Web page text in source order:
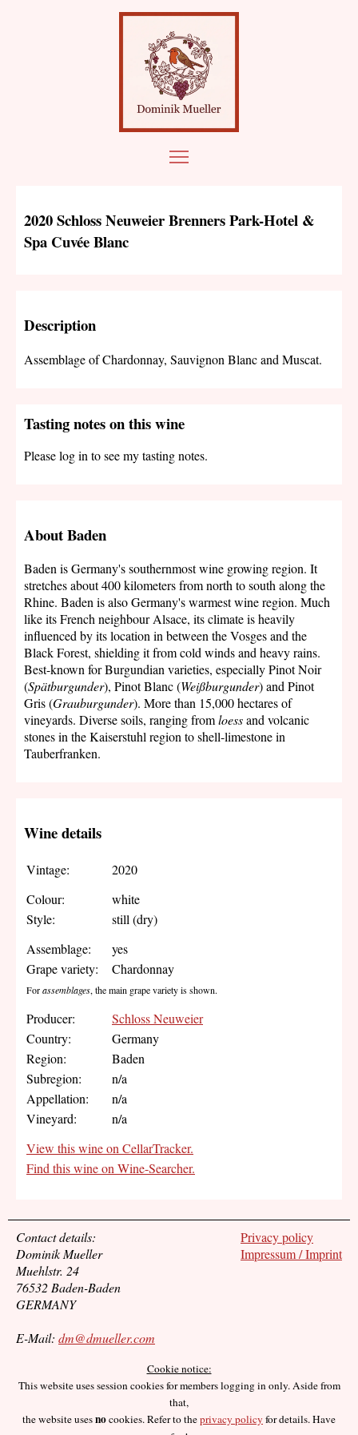
2020 Schloss Neuweier Brenners Park-Hotel &
Spa Cuvée Blanc
Description
Assemblage of Chardonnay, Sauvignon Blanc and Muscat.
Tasting notes on this wine
Please log in to see my tasting notes.
About Baden
Baden is Germany's southernmost wine growing region. It
stretches about 400 kilometers from north to south along the
Rhine. Baden is also Germany's warmest wine region. Much
like its French neighbour Alsace, its climate is heavily
influenced by its location in between the Vosges and the
Black Forest, shielding it from cold winds and heavy rains.
Best-known for Burgundian varieties, especially Pinot Noir
(Spätburgunder), Pinot Blanc (Weißburgunder) and Pinot
Gris (Grauburgunder). More than 15,000 hectares of
vineyards. Diverse soils, ranging fromloessand volcanic
stones in the Kaiserstuhl region to shell-limestone in
Tauberfranken.
Wine details
Vintage:
2020
Colour:
white
Style:
still (dry)
Assemblage:
yes
Grape variety:
Chardonnay
Forassemblages, the main grape variety is shown.
Producer:
Schloss Neuweier
Country:
Germany
Region:
Baden
Subregion:
n/a
Appellation:
n/a
Vineyard:
n/a
View this wine on CellarTracker.
Find this wine on Wine-Searcher.
Privacy policy
Impressum / Imprint
Contact details:
Dominik Mueller
Muehlstr. 24
76532 Baden-Baden
GERMANY
E-Mail: dm@dmueller.com
Cookie notice:
This website uses session cookies for members logging in only. Aside from
that,
the website usesnocookies. Refer to theprivacy policy for details. Have